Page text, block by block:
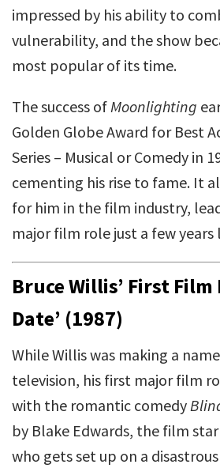
impressed by his ability to
vulnerability, and the show
most popular of its time.
The success ofMoonlighting
Golden Globe Award for Best
Series – Musical or Comedy in
cementing his rise to fame. It
for him in the film industry,
major film role just a few years
Bruce Willis’ First Film
Date’ (1987)
While Willis was making a
television, his first major film
with the romantic comedy
by Blake Edwards, the film
who gets set up on a